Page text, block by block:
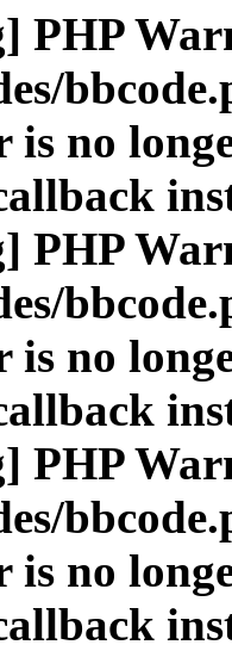
PHP
is no
PHP
is no
PHP
is no